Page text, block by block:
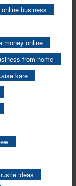
business
money online
from home
kare
ideas